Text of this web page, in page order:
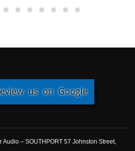
Audio – SOUTHPORT 57 Johnston Street,